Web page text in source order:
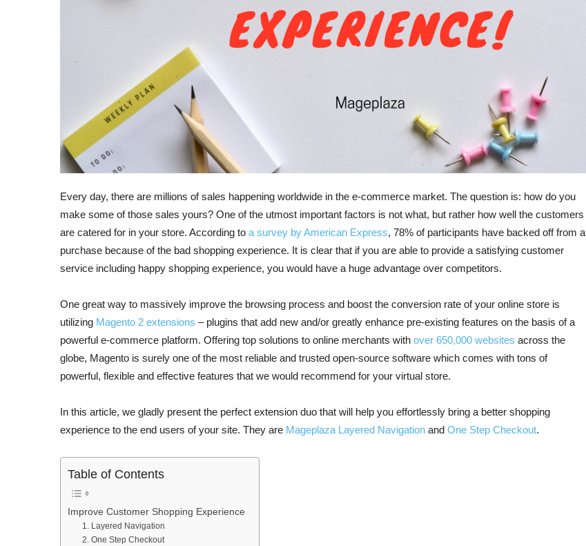
Every day, there are millions of sales happening worldwide in the e-commerce market. The question is: how do you
make some of those sales yours? One of the utmost important factors is not what, but rather how well the customers
are catered for in your store. According to a survey by American Express, 78% of participants have backed off from a
purchase because of the bad shopping experience. It is clear that if you are able to provide a satisfying customer
service including happy shopping experience, you would have a huge advantage over competitors.
One great way to massively improve the browsing process and boost the conversion rate of your online store is
utilizing Magento 2 extensions – plugins that add new and/or greatly enhance pre-existing features on the basis of a
powerful e-commerce platform. Offering top solutions to online merchants with over 650,000 websites across the
globe, Magento is surely one of the most reliable and trusted open-source software which comes with tons of
powerful, flexible and effective features that we would recommend for your virtual store.
In this article, we gladly present the perfect extension duo that will help you effortlessly bring a better shopping
experience to the end users of your site. They are Mageplaza Layered Navigation and One Step Checkout.
Table of Contents
Improve Customer Shopping Experience
1. Layered Navigation
2. One Step Checkout